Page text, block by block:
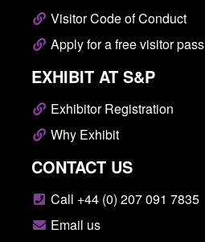
Visitor Code of Conduct
Apply for a free visitor pass
EXHIBIT AT S&P
Exhibitor Registration
Why Exhibit
CONTACT US
Call +44 (0) 207 091 7835
Email us